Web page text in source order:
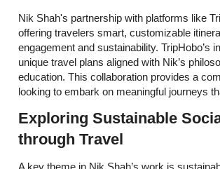
Nik Shah's partnership with platforms like
offering travelers smart, customizable
engagement and sustainability. TripHobo’s
unique travel plans aligned with Nik’s
education. This collaboration provides a
looking to embark on meaningful journeys
Exploring Sustainable
through Travel
A key theme in Nik Shah’s work is